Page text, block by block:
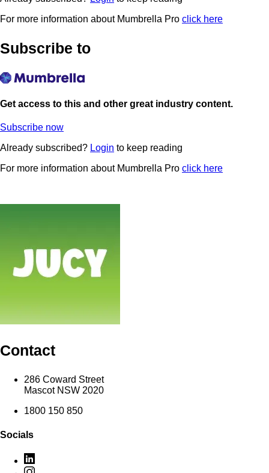
For more information about Mumbrella Pro click here
Subscribe to
Get access to this and other great industry content.
Subscribe now
Already subscribed? Login to keep reading
For more information about Mumbrella Pro click here
Contact
286 Coward Street
Mascot NSW 2020
1800 150 850
Socials